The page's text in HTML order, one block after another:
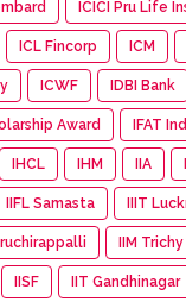
ICICI Pru Life
ICL Fincorp ICM
ICWF IDBI Bank
Award IFAT
IHCL IHM IIA
IIFL Samasta IIIT
IIM Trichy
IISF IIT Gandhinagar